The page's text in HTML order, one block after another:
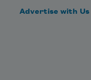
Advertise with Us